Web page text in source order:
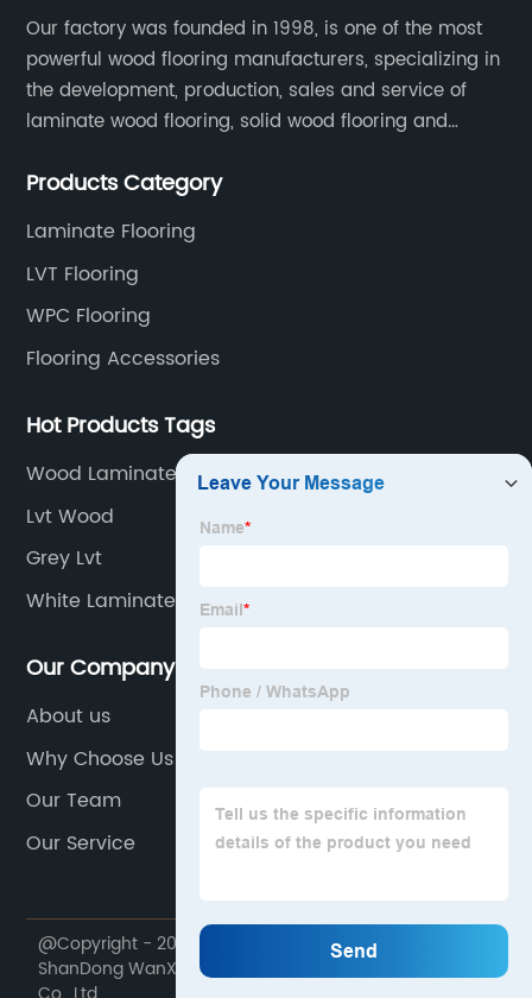
Our factory was founded in 1998, is one of the most
powerful wood flooring manufacturers, specializing in
the development, production, sales and service of
laminate wood flooring, solid wood flooring and
Products Category
Laminate Flooring
LVT Flooring
WPC Flooring
Flooring Accessories
Hot Products Tags
Wood Laminate
Lvt Wood
Grey Lvt
White Laminate Flooring
Our Company
About us
Why Choose Us
Our Team
Our Service
@Copyright - 2020-2023 : All Rights Reserved.
ShanDong WanXiangTong Supply Chain Management